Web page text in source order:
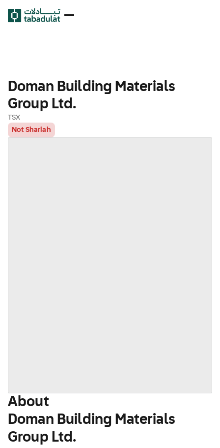
Doman Building Materials
Group Ltd.
TSX
Not Shariah
About
Doman Building Materials
Group Ltd.